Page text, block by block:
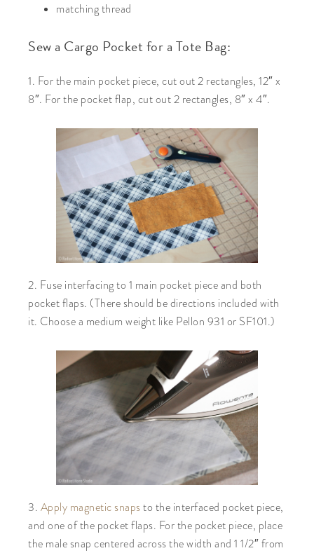
matching thread
Sew a Cargo Pocket for a Tote Bag:
1. For the main pocket piece, cut out 2 rectangles, 12″ x
8″. For the pocket flap, cut out 2 rectangles, 8″ x 4″.
2. Fuse interfacing to 1 main pocket piece and both
pocket flaps. (There should be directions included with
it. Choose a medium weight like Pellon 931 or SF101.)
3. Apply magnetic snapsto the interfaced pocket piece,
and one of the pocket flaps. For the pocket piece, place
the male snap centered across the width and 1 1/2″ from